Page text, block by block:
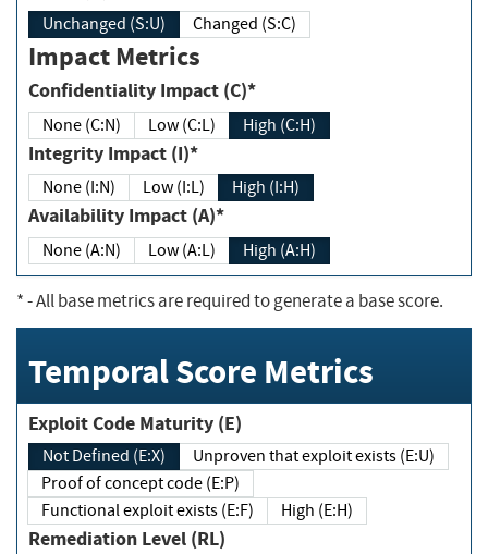
Unchanged (S:U) Changed (S:C)
Impact Metrics
Confidentiality Impact (C)*
None (C:N) Low (C:L) High (C:H)
Integrity Impact (I)*
None (I:N) Low (I:L) High (I:H)
Availability Impact (A)*
None (A:N) Low (A:L) High (A:H)
*- All base metrics are required to generate a base score.
Temporal Score Metrics
Exploit Code Maturity (E)
Not Defined (E:X)
Unproven that exploit exists (E:U)
Proof of concept code (E:P)
Functional exploit exists (E:F)
High (E:H)
Remediation Level (RL)